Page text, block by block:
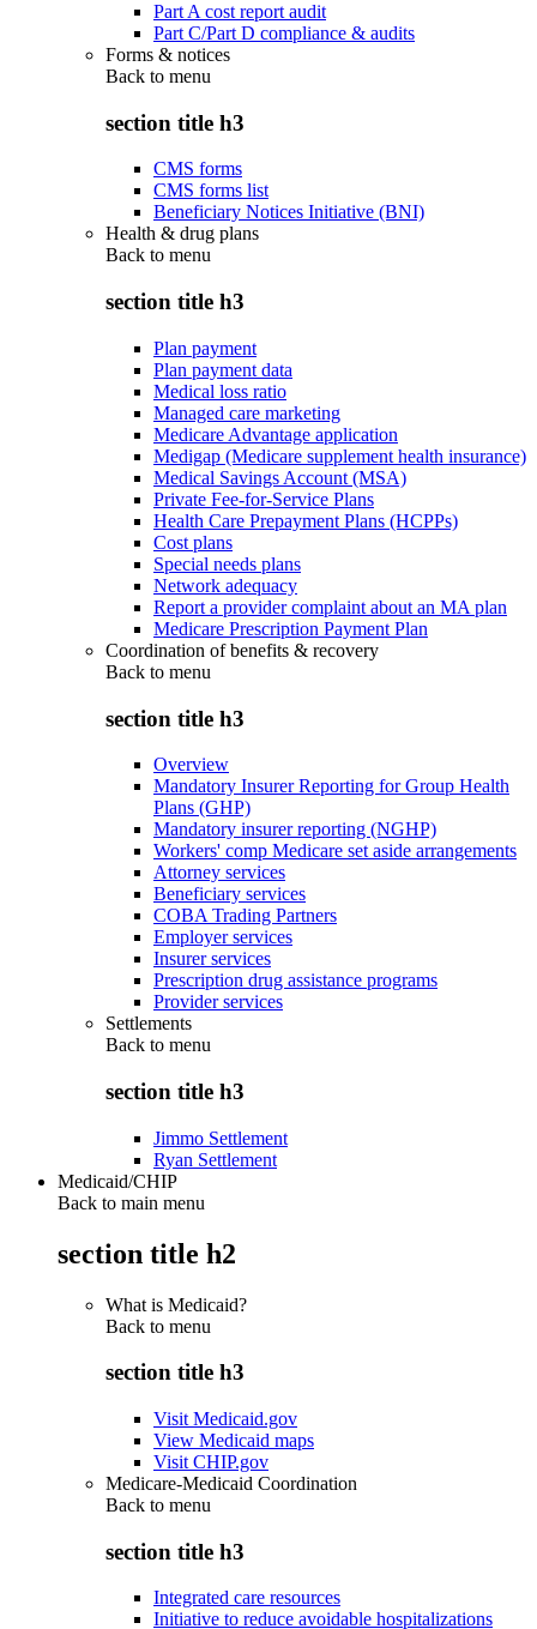
Part A cost report audit
Part C/Part D compliance & audits
Forms & notices
Back to menu
section title h3
CMS forms
CMS forms list
Beneficiary Notices Initiative (BNI)
Health & drug plans
Back to menu
section title h3
Plan payment
Plan payment data
Medical loss ratio
Managed care marketing
Medicare Advantage application
Medigap (Medicare supplement health insurance)
Medical Savings Account (MSA)
Private Fee-for-Service Plans
Health Care Prepayment Plans (HCPPs)
Cost plans
Special needs plans
Network adequacy
Report a provider complaint about an MA plan
Medicare Prescription Payment Plan
Coordination of benefits & recovery
Back to menu
section title h3
Overview
Mandatory Insurer Reporting for Group Health
Plans (GHP)
Mandatory insurer reporting (NGHP)
Workers' comp Medicare set aside arrangements
Attorney services
Beneficiary services
COBA Trading Partners
Employer services
Insurer services
Prescription drug assistance programs
Provider services
Settlements
Back to menu
section title h3
Jimmo Settlement
Ryan Settlement
Medicaid/CHIP
Back to main menu
section title h2
What is Medicaid?
Back to menu
section title h3
Visit Medicaid.gov
View Medicaid maps
Visit CHIP.gov
Medicare-Medicaid Coordination
Back to menu
section title h3
Integrated care resources
Initiative to reduce avoidable hospitalizations